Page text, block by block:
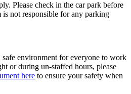
Please check in the car park before
not responsible for any parking
environment for everyone to work
or during un-staffed hours, please
here to ensure your safety when